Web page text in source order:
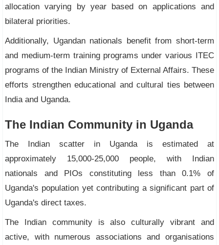
allocation varying by year based on applications and
bilateral priorities.
Additionally, Ugandan nationals benefit from short-term
and medium-term training programs under various ITEC
programs of the Indian Ministry of External Affairs. These
efforts strengthen educational and cultural ties between
India and Uganda.
The Indian Community in Uganda
The Indian scatter in Uganda is estimated at
approximately 15,000-25,000 people, with Indian
nationals and PIOs constituting less than 0.1% of
Uganda's population yet contributing a significant part of
Uganda's direct taxes.
The Indian community is also culturally vibrant and
active, with numerous associations and organisations